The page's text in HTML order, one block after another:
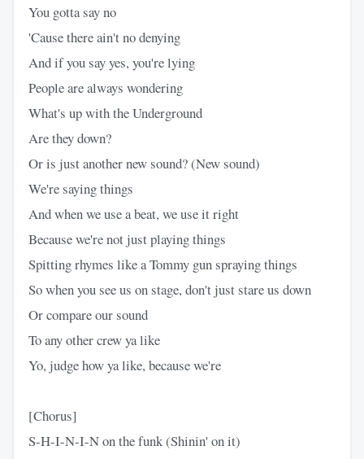
You gotta say no
'Cause there ain't no denying
And if you say yes, you're lying
People are always wondering
What's up with the Underground
Are they down?
Or is just another new sound? (New sound)
We're saying things
And when we use a beat, we use it right
Because we're not just playing things
Spitting rhymes like a Tommy gun spraying things
So when you see us on stage, don't just stare us down
Or compare our sound
To any other crew ya like
Yo, judge how ya like, because we're
[Chorus]
S-H-I-N-I-N on the funk (Shinin' on it)